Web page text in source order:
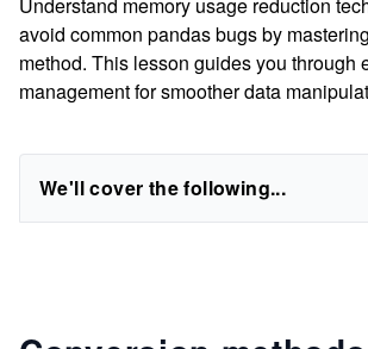
avoid common pandas bugs by
method. This lesson guides you through
management for smoother data
We'll cover the following...